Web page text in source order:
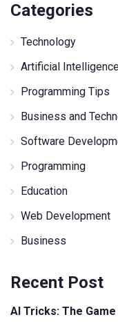
Categories
Technology
Artificial
Programming Tips
Business and
Software
Programming
Education
Web Development
Business
Recent Post
AI Tricks: The